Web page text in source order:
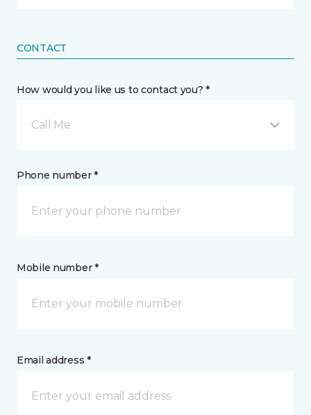
CONTACT
How would you like us to contact you? *
Call Me
Phone number *
Mobile number *
Email address *